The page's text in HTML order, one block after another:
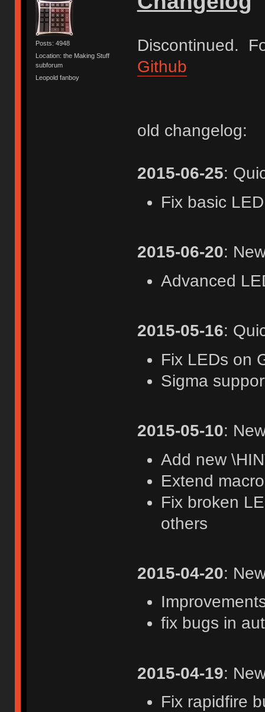
Posts: 4948
Location: the Making Stuff
subforum
Leopold fanboy
Discontinued.
Github
old changelog:
2015-06-25:
Fix basic
2015-06-20:
Advanced
2015-05-16:
Fix LEDs on
Sigma
2015-05-10:
Add new
Extend
Fix broken
others
2015-04-20:
fix bugs in
2015-04-19:
Fix rapidfire